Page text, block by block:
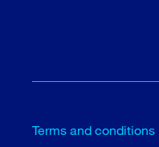
Terms and conditions